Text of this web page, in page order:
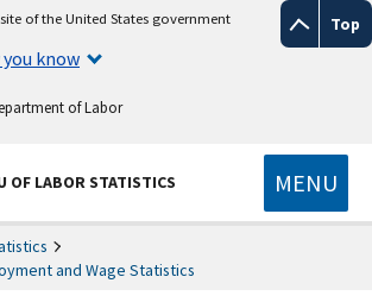
Top
of the United States government
know
of Labor
OF LABOR STATISTICS MENU
and Wage Statistics